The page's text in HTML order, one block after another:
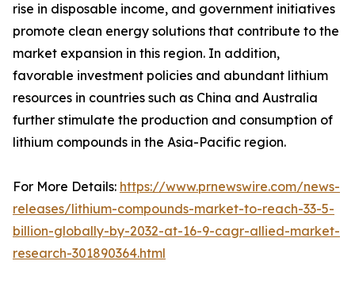
rise in disposable income, and government initiatives
promote clean energy solutions that contribute to the
market expansion in this region. In addition,
favorable investment policies and abundant lithium
resources in countries such as China and Australia
further stimulate the production and consumption of
lithium compounds in the Asia-Pacific region.
For More Details: https://www.prnewswire.com/news-
releases/lithium-compounds-market-to-reach-33-5-
billion-globally-by-2032-at-16-9-cagr-allied-market-
research-301890364.html